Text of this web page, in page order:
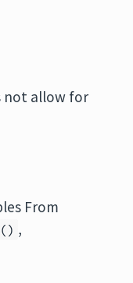
not allow for
From
() ,